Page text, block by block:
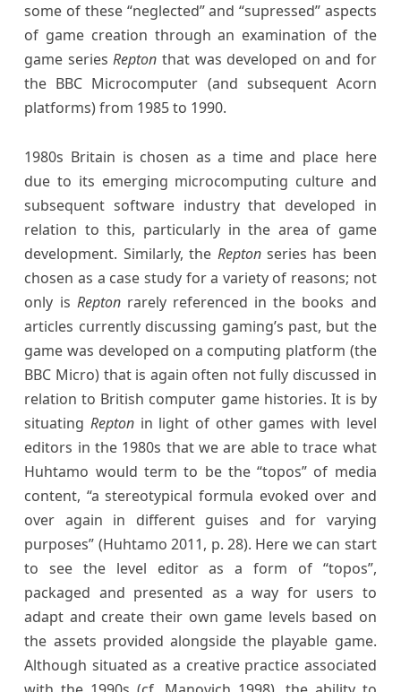
some of these “neglected” and “supressed” aspects
of game creation through an examination of the
game seriesRepton that was developed on and for
the BBC Microcomputer (and subsequent Acorn
platforms) from 1985 to 1990.
1980s Britain is chosen as a time and place here
due to its emerging microcomputing culture and
subsequent software industry that developed in
relation to this, particularly in the area of game
development. Similarly, the Reptonseries has been
chosen as a case study for a variety of reasons; not
only is Reptonrarely referenced in the books and
articles currently discussing gaming’s past, but the
game was developed on a computing platform (the
BBC Micro) that is again often not fully discussed in
relation to British computer game histories. It is by
situatingRepton in light of other games with level
editors in the 1980s that we are able to trace what
Huhtamo would term to be the “topos” of media
content, “a stereotypical formula evoked over and
over again in different guises and for varying
purposes” (Huhtamo 2011, p. 28). Here we can start
to see the level editor as a form of “topos”,
packaged and presented as a way for users to
adapt and create their own game levels based on
the assets provided alongside the playable game.
Although situated as a creative practice associated